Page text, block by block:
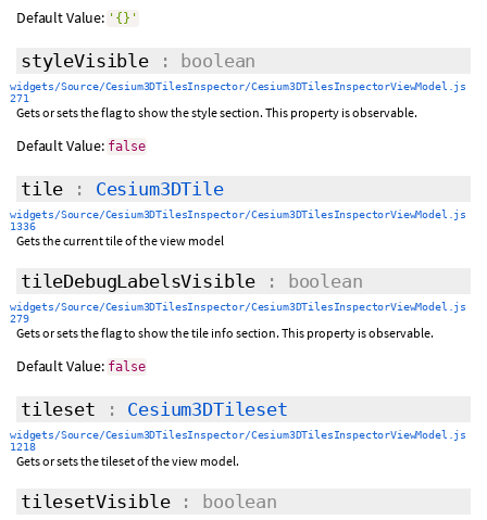
Default Value: '{}'
styleVisible: boolean
widgets/Source/Cesium3DTilesInspector/Cesium3DTilesInspectorViewModel.js
271
Gets or sets the flag to show the style section. This property is observable.
Default Value: false
tile : Cesium3DTile
widgets/Source/Cesium3DTilesInspector/Cesium3DTilesInspectorViewModel.js
1336
Gets the current tile of the view model
tileDebugLabelsVisible : boolean
widgets/Source/Cesium3DTilesInspector/Cesium3DTilesInspectorViewModel.js
279
Gets or sets the flag to show the tile info section. This property is observable.
Default Value: false
tileset : Cesium3DTileset
widgets/Source/Cesium3DTilesInspector/Cesium3DTilesInspectorViewModel.js
1218
Gets or sets the tileset of the view model.
tilesetVisible: boolean